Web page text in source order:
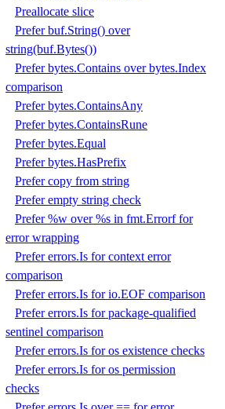
Preallocate slice
Prefer buf.String() over
string(buf.Bytes())
Prefer bytes.Contains over bytes.Index
comparison
Prefer bytes.ContainsAny
Prefer bytes.ContainsRune
Prefer bytes.Equal
Prefer bytes.HasPrefix
Prefer copy from string
Prefer empty string check
Prefer %w over %s in fmt.Errorf for
error wrapping
Prefer errors.Is for context error
comparison
Prefer errors.Is for io.EOF comparison
Prefer errors.Is for package-qualified
sentinel comparison
Prefer errors.Is for os existence checks
Prefer errors.Is for os permission
checks